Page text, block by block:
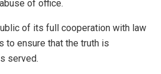
of office.
of its full cooperation with law
to ensure that the truth is
served.